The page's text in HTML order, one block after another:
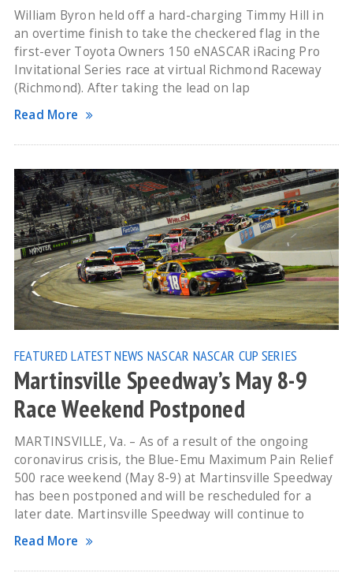
William Byron held off a hard-charging Timmy Hill in
an overtime finish to take the checkered flag in the
first-ever Toyota Owners 150 eNASCAR iRacing Pro
Invitational Series race at virtual Richmond Raceway
(Richmond). After taking the lead on lap
Read More
FEATURED LATEST NEWS NASCAR NASCAR CUP SERIES
Martinsville Speedway’s May 8-9
Race Weekend Postponed
MARTINSVILLE, Va. – As of a result of the ongoing
coronavirus crisis, the Blue-Emu Maximum Pain Relief
500 race weekend (May 8-9) at Martinsville Speedway
has been postponed and will be rescheduled for a
later date. Martinsville Speedway will continue to
Read More